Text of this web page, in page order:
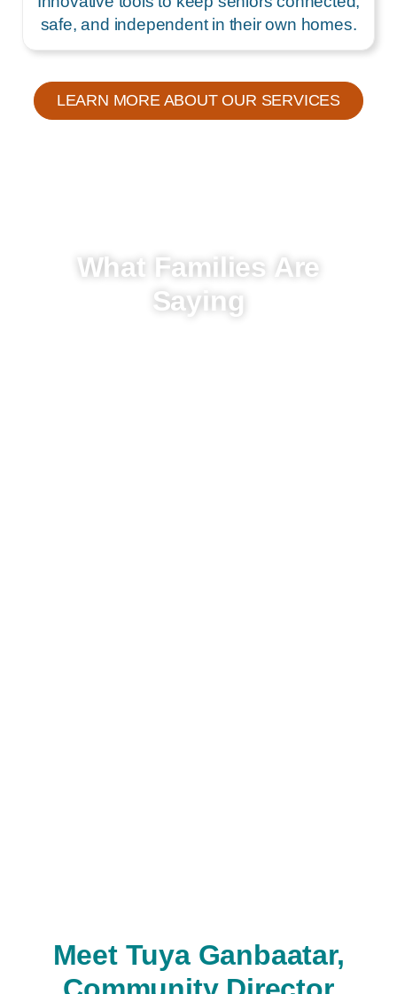
safe, and independent in their own homes.
LEARN MORE ABOUT OUR SERVICES
What Families Are
Saying
Meet Tuya Ganbaatar,